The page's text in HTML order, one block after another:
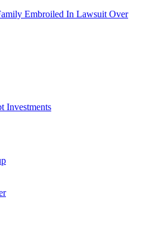
Embroiled In Lawsuit Over
Investments